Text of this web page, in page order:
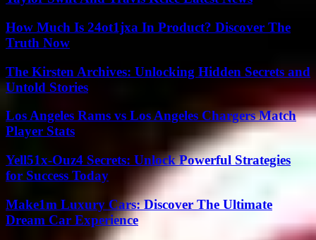
How Much Is 24ot1jxa In Product? Discover The
Truth Now
The Kirsten Archives: Unlocking Hidden Secrets and
Untold Stories
Los Angeles Rams vs Los Angeles Chargers Match
Player Stats
Yell51x-Ouz4 Secrets: Unlock Powerful Strategies
for Success Today
Make1m Luxury Cars: Discover The Ultimate
Dream Car Experience